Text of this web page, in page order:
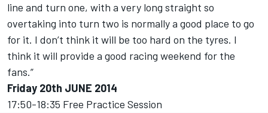
line and turn one, with a very long straight so
overtaking into turn two is normally a good place to go
for it. I don’t think it will be too hard on the tyres. I
think it will provide a good racing weekend for the
fans.”
Friday 20th JUNE 2014
17:50-18:35 Free Practice Session